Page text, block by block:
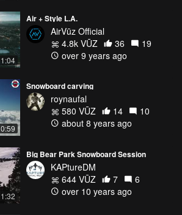
1:04
Air + Style L.A.
AirVūz Official
4.8k VŪZ
36
19
over 9 years ago
0:59
Snowboard carving
roynaufal
580 VŪZ
14
10
about 8 years ago
1:32
Big Bear Park Snowboard Session
KAPtureDM
644 VŪZ
7
6
over 10 years ago